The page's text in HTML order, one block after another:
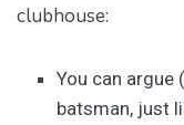
clubhouse:
You can argue
batsman, just